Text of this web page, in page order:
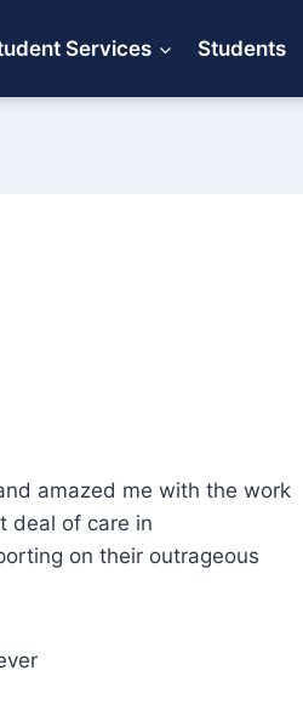
Services Students
amazed me with the work
deal of care in
on their outrageous